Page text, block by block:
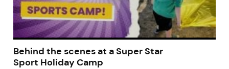
Behind the scenes at a Super Star
Sport Holiday Camp